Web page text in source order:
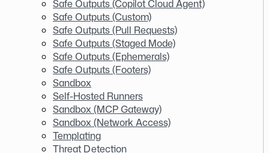
Safe Outputs (Copilot Cloud Agent)
Safe Outputs (Custom)
Safe Outputs (Pull Requests)
Safe Outputs (Staged Mode)
Safe Outputs (Ephemerals)
Safe Outputs (Footers)
Sandbox
Self-Hosted Runners
Sandbox (MCP Gateway)
Sandbox (Network Access)
Templating
Threat Detection